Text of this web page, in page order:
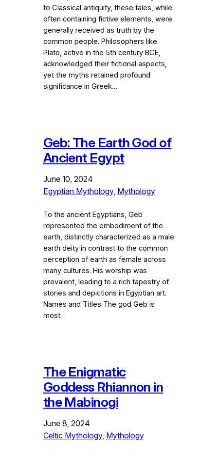
to Classical antiquity, these tales, while
often containing fictive elements, were
generally received as truth by the
common people. Philosophers like
Plato, active in the 5th century BCE,
acknowledged their fictional aspects,
yet the myths retained profound
significance in Greek…
Geb: The Earth God of
Ancient Egypt
June 10, 2024
Egyptian Mythology, Mythology
To the ancient Egyptians, Geb
represented the embodiment of the
earth, distinctly characterized as a male
earth deity in contrast to the common
perception of earth as female across
many cultures. His worship was
prevalent, leading to a rich tapestry of
stories and depictions in Egyptian art.
Names and Titles The god Geb is
most…
The Enigmatic
Goddess Rhiannon in
the Mabinogi
June 8, 2024
Celtic Mythology, Mythology